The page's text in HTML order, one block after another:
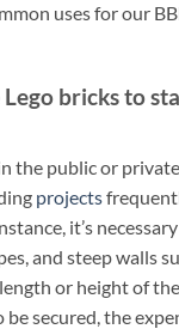
uses for our
bricks to
the public or private
projects
it’s
and steep walls
or height of
secured, the